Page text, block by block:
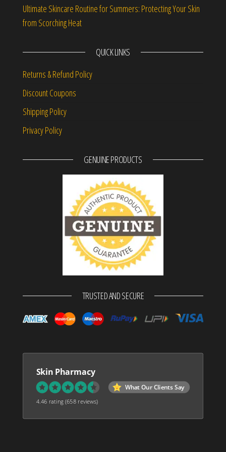
Ultimate Skincare Routine for Summers: Protecting Your Skin
from Scorching Heat
QUICK LINKS
Returns & Refund Policy
Discount Coupons
Shipping Policy
Privacy Policy
GENUINE PRODUCTS
TRUSTED AND SECURE
Skin Pharmacy
What Our Clients Say
4.46 rating(658 reviews)